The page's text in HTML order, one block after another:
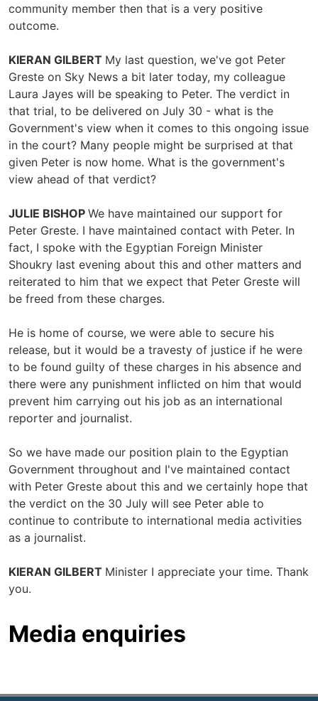
community member then that is a very positive
outcome.
KIERAN GILBERT My last question, we've got Peter
Greste on Sky News a bit later today, my colleague
Laura Jayes will be speaking to Peter. The verdict in
that trial, to be delivered on July 30 - what is the
Government's view when it comes to this ongoing issue
in the court? Many people might be surprised at that
given Peter is now home. What is the government's
view ahead of that verdict?
JULIE BISHOP We have maintained our support for
Peter Greste. I have maintained contact with Peter. In
fact, I spoke with the Egyptian Foreign Minister
Shoukry last evening about this and other matters and
reiterated to him that we expect that Peter Greste will
be freed from these charges.
He is home of course, we were able to secure his
release, but it would be a travesty of justice if he were
to be found guilty of these charges in his absence and
there were any punishment inflicted on him that would
prevent him carrying out his job as an international
reporter and journalist.
So we have made our position plain to the Egyptian
Government throughout and I've maintained contact
with Peter Greste about this and we certainly hope that
the verdict on the 30 July will see Peter able to
continue to contribute to international media activities
as a journalist.
KIERAN GILBERT Minister I appreciate your time. Thank
you.
Media enquiries